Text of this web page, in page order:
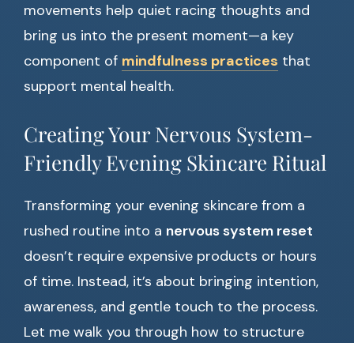
movements help quiet racing thoughts and
bring us into the present moment—a key
component of mindfulness practices that
support mental health.
Creating Your Nervous System-
Friendly Evening Skincare Ritual
Transforming your evening skincare from a
rushed routine into a nervous system reset
doesn’t require expensive products or hours
of time. Instead, it’s about bringing intention,
awareness, and gentle touch to the process.
Let me walk you through how to structure